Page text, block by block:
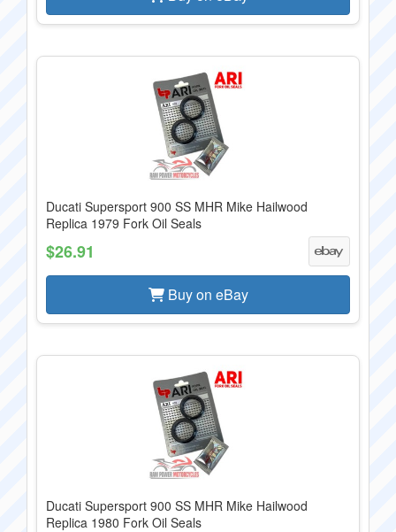
Ducati Supersport 900 SS MHR Mike Hailwood
Replica 1979 Fork Oil Seals
$26.91
Buy on eBay
Ducati Supersport 900 SS MHR Mike Hailwood
Replica 1980 Fork Oil Seals